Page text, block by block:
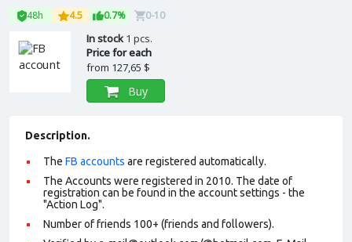
48h 4.5 0.7% 0-10
In stock1 pcs.
Price for each
from 127,65 $
Buy
Description.
The FB accounts are registered automatically.
The Accounts were registered in 2010. The date of
registration can be found in the account settings - the
"Action Log".
Number of friends 100+ (friends and followers).